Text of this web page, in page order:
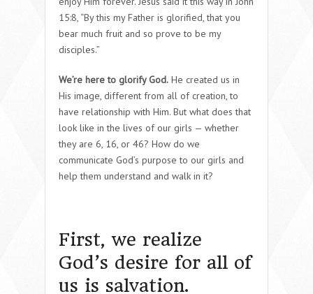
15:8, “By this my Father is glorified, that you
bear much fruit and so prove to be my
disciples.”
We’re here to glorify God. He created us in
His image, different from all of creation, to
have relationship with Him. But what does that
look like in the lives of our girls — whether
they are 6, 16, or 46? How do we
communicate God’s purpose to our girls and
help them understand and walk in it?
First, we realize
God’s desire for all of
us is salvation.